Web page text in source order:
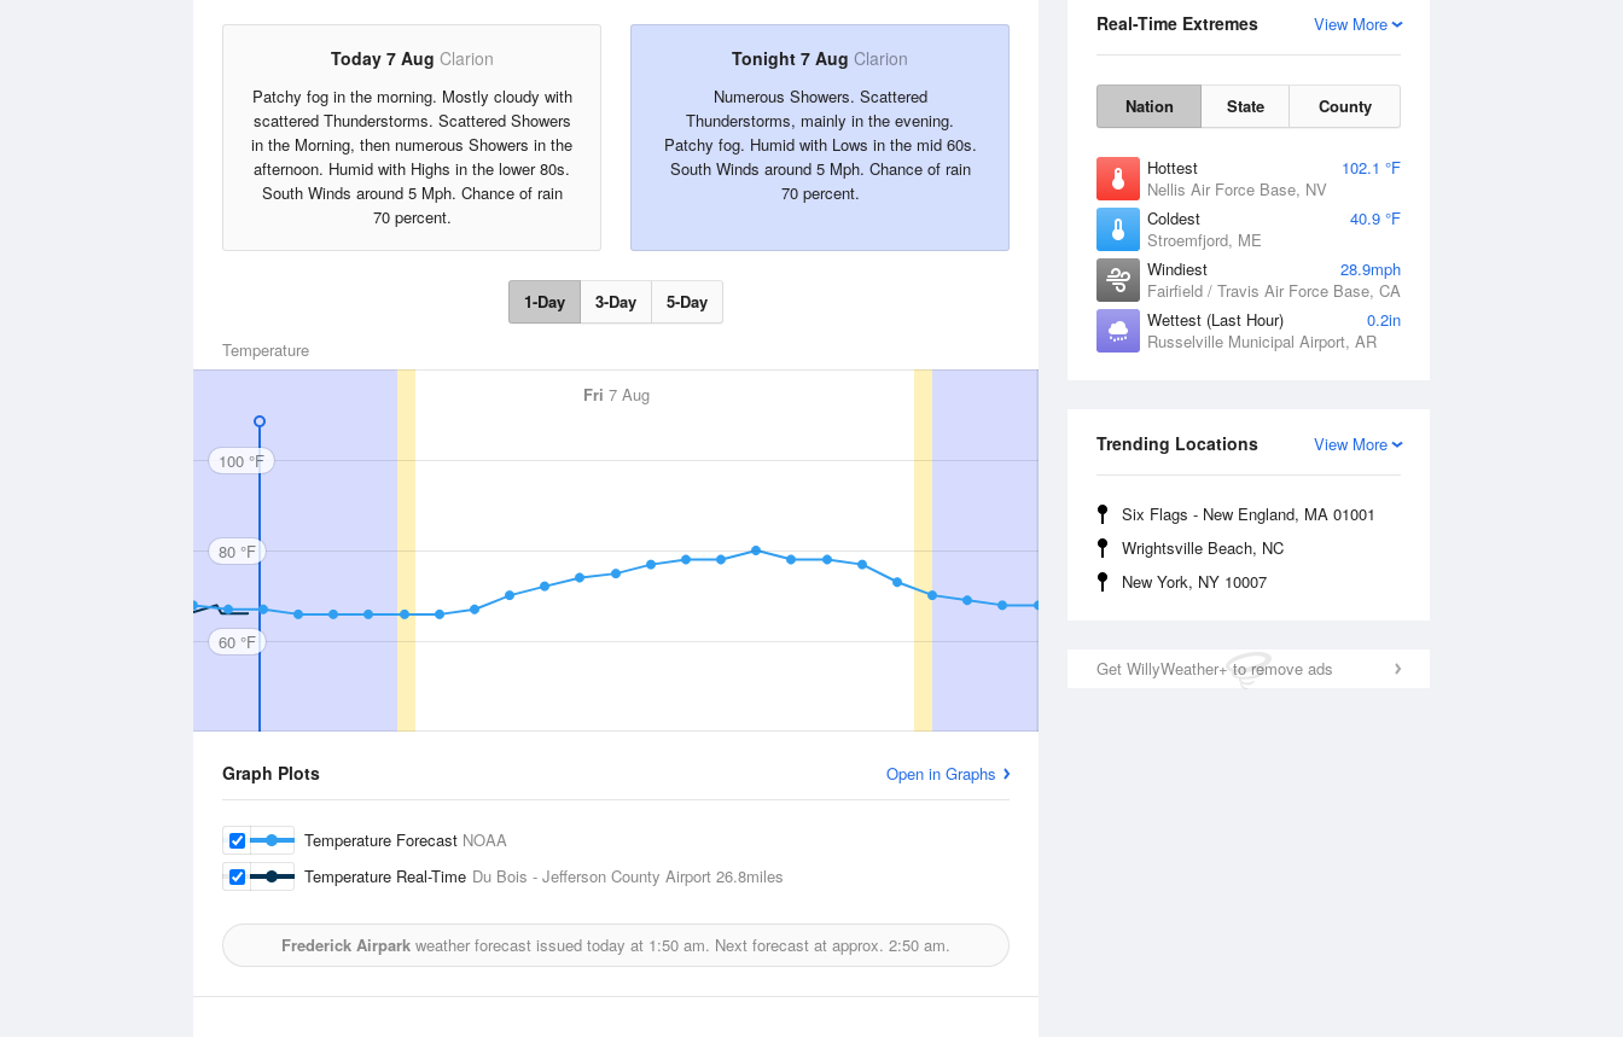
View More
Real-Time Extremes
Nation State County
Hottest
102.1 °F
Nellis Air Force Base, NV
Coldest
40.9 °F
Stroemfjord, ME
Windiest
28.9mph
Fairfield / Travis Air Force Base, CA
Wettest (Last Hour)
0.2in
Russelville Municipal Airport, AR
View More
Trending Locations
Six Flags - New England, MA 01001
Wrightsville Beach, NC
New York, NY 10007
Get WillyWeather+ to remove ads
Today 7 Aug Clarion
Patchy fog in the morning. Mostly cloudy with
scattered Thunderstorms. Scattered Showers
in the Morning, then numerous Showers in the
afternoon. Humid with Highs in the lower 80s.
South Winds around 5 Mph. Chance of rain
70 percent.
Tonight 7 Aug Clarion
Numerous Showers. Scattered
Thunderstorms, mainly in the evening.
Patchy fog. Humid with Lows in the mid 60s.
South Winds around 5 Mph. Chance of rain
70 percent.
1-Day 3-Day 5-Day
Temperature
Fri 7 Aug
100 °F
80 °F
60 °F
Graph Plots Open in Graphs
Temperature Forecast NOAA
Temperature Real-Time Du Bois - Jefferson County Airport 26.8miles
Frederick Airpark weather forecast issued today at 1:50 am. Next forecast at approx. 2:50 am.